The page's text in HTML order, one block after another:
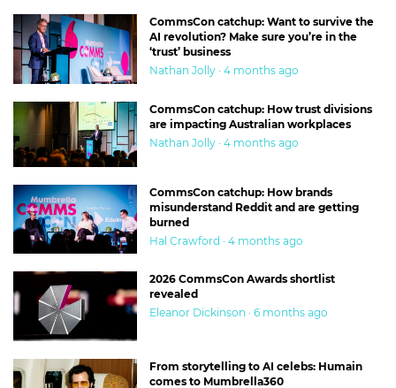
CommsCon catchup: Want to survive the
AI revolution? Make sure you’re in the
‘trust’ business
Nathan Jolly · 4 months ago
CommsCon catchup: How trust divisions
are impacting Australian workplaces
Nathan Jolly · 4 months ago
CommsCon catchup: How brands
misunderstand Reddit and are getting
burned
Hal Crawford · 4 months ago
2026 CommsCon Awards shortlist
revealed
Eleanor Dickinson · 6 months ago
From storytelling to AI celebs: Humain
comes to Mumbrella360